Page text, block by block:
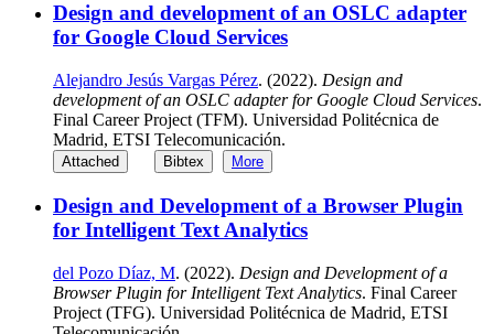
Design and development of an OSLC adapter
for Google Cloud Services
Alejandro Jesús Vargas Pérez. (2022). Design and
development of an OSLC adapter for Google Cloud Services.
Final Career Project (TFM). Universidad Politécnica de
Madrid, ETSI Telecomunicación.
Attached Bibtex More
Design and Development of a Browser Plugin
for Intelligent Text Analytics
del Pozo Díaz, M. (2022). Design and Development of a
Browser Plugin for Intelligent Text Analytics. Final Career
Project (TFG). Universidad Politécnica de Madrid, ETSI